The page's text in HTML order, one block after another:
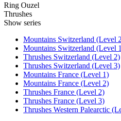
Ring Ouzel
Thrushes
Show series
Mountains Switzerland (Level
Mountains Switzerland (Level
Thrushes Switzerland (Level 2)
Thrushes Switzerland (Level 3)
Mountains France (Level 1)
Mountains France (Level 2)
Thrushes France (Level 2)
Thrushes France (Level 3)
Thrushes Western Palearctic